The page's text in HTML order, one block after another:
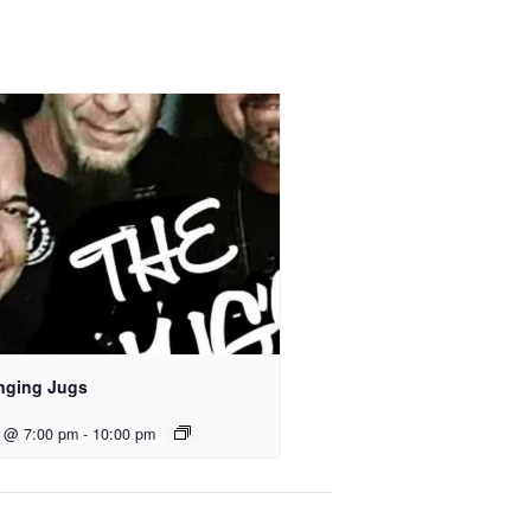
Jugs
7:00 pm - 10:00 pm